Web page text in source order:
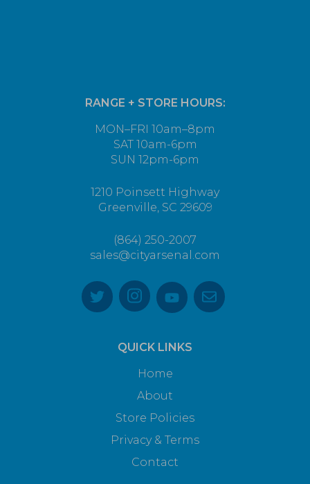
RANGE + STORE HOURS:
MON–FRI 10am–8pm
SAT 10am-6pm
SUN 12pm-6pm
1210 Poinsett Highway
Greenville, SC 29609
(864) 250-2007
sales@cityarsenal.com
QUICK LINKS
Home
About
Store Policies
Privacy & Terms
Contact